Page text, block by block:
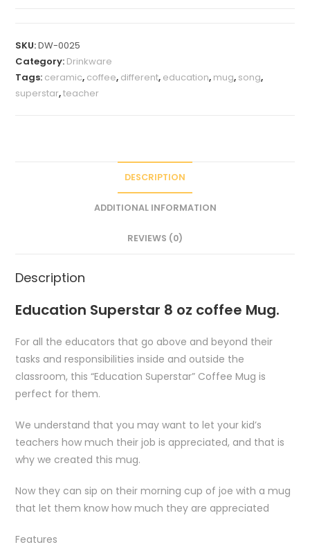
quantity
SKU:DW-0025
Category: Drinkware
Tags: ceramic, coffee, different, education, mug, song,
superstar,teacher
DESCRIPTION
ADDITIONAL INFORMATION
REVIEWS (0)
Description
Education Superstar 8 oz coffee Mug.
For all the educators that go above and beyond their
tasks and responsibilities inside and outside the
classroom, this “Education Superstar” Coffee Mug is
perfect for them.
We understand that you may want to let your kid’s
teachers how much their job is appreciated, and that is
why we created this mug.
Now they can sip on their morning cup of joe with a mug
that let them know how much they are appreciated
Features